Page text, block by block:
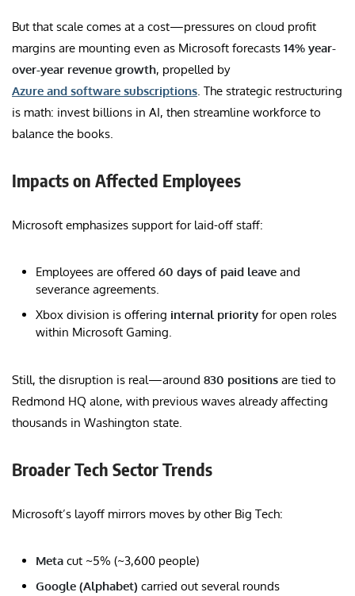
But that scale comes at a cost—pressures on cloud profit
margins are mounting even as Microsoft forecasts 14% year-
over-year revenue growth, propelled by
Azure and software subscriptions . The strategic restructuring
is math: invest billions in AI, then streamline workforce to
balance the books.
Impacts on Affected Employees
Microsoft emphasizes support for laid-off staff:
Employees are offered 60 days of paid leave and
severance agreements.
Xbox division is offering internal priority for open roles
within Microsoft Gaming.
Still, the disruption is real—around 830 positions are tied to
Redmond HQ alone, with previous waves already affecting
thousands in Washington state.
Broader Tech Sector Trends
Microsoft’s layoff mirrors moves by other Big Tech:
Meta cut ~5% (~3,600 people)
Google (Alphabet) carried out several rounds